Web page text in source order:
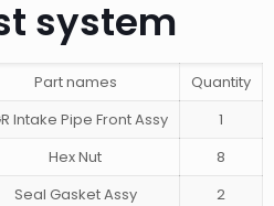
system
Part names
Quantity
Intake Pipe Front Assy
1
Hex Nut
8
Seal Gasket Assy
2